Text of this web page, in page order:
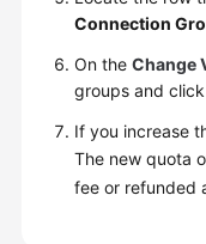
Connection
On theChange
groups and
If you increase
The new quota
fee or refunded